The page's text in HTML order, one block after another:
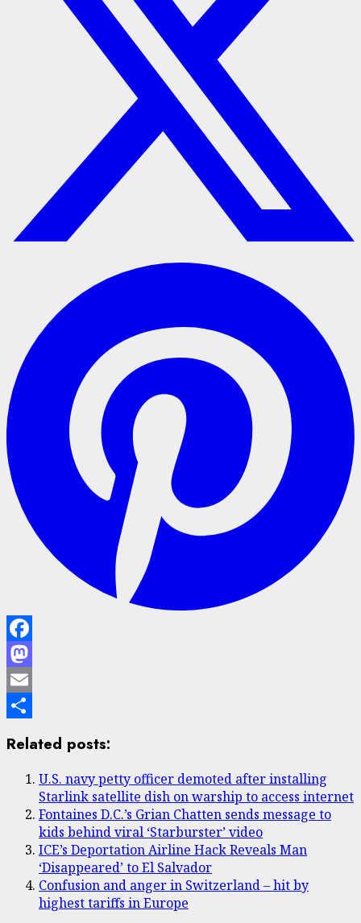
Facebook
Mastodon
Email
Related posts:
U.S. navy petty officer demoted after installing
Starlink satellite dish on warship to access internet
Fontaines D.C.’s Grian Chatten sends message to
kids behind viral ‘Starburster’ video
ICE’s Deportation Airline Hack Reveals Man
‘Disappeared’ to El Salvador
Confusion and anger in Switzerland – hit by
highest tariffs in Europe